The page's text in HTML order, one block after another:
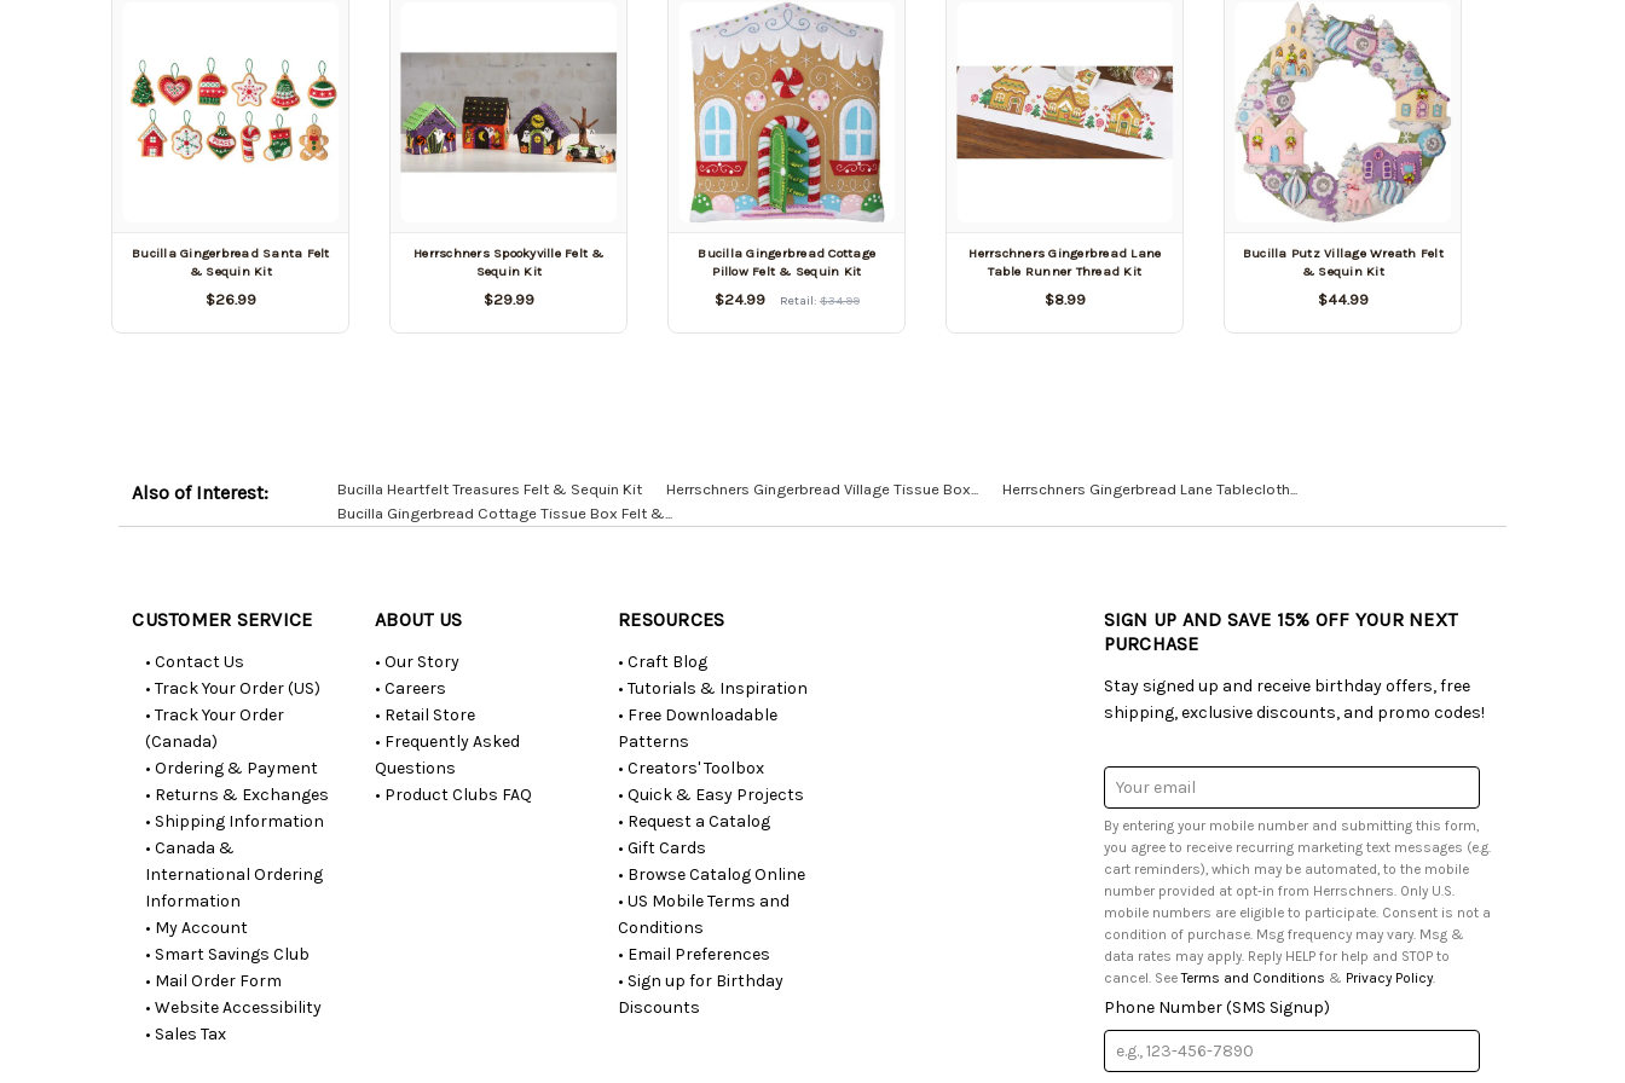
Bucilla Gingerbread Santa Felt
& Sequin Kit
$26.99
Herrschners Spookyville Felt &
Sequin Kit
$29.99
Bucilla Gingerbread Cottage
Pillow Felt & Sequin Kit
$24.99 Retail: $34.99
Herrschners Gingerbread Lane
Table Runner Thread Kit
$8.99
Bucilla Putz Village Wreath Felt
& Sequin Kit
$44.99
Also of Interest: Bucilla Heartfelt Treasures Felt & Sequin Kit Herrschners Gingerbread Village Tissue Box...
Herrschners Gingerbread Lane Tablecloth...
Bucilla Gingerbread Cottage Tissue Box Felt &...
CUSTOMER SERVICE
• Contact Us
• Track Your Order (US)
• Track Your Order
(Canada)
• Ordering & Payment
• Returns & Exchanges
• Shipping Information
• Canada &
International Ordering
Information
• My Account
• Smart Savings Club
• Mail Order Form
• Website Accessibility
• Sales Tax
ABOUT US
• Our Story
• Careers
• Retail Store
• Frequently Asked
Questions
• Product Clubs FAQ
RESOURCES
• Craft Blog
• Tutorials & Inspiration
• Free Downloadable
Patterns
• Creators' Toolbox
• Quick & Easy Projects
• Request a Catalog
• Gift Cards
• Browse Catalog Online
• US Mobile Terms and
Conditions
• Email Preferences
• Sign up for Birthday
Discounts
SIGN UP AND SAVE 15% OFF YOUR NEXT
PURCHASE
Stay signed up and receive birthday offers, free
shipping, exclusive discounts, and promo codes!
Email
Address
By entering your mobile number and submitting this form,
you agree to receive recurring marketing text messages (e.g.
cart reminders), which may be automated, to the mobile
number provided at opt-in from Herrschners. Only U.S.
mobile numbers are eligible to participate. Consent is not a
condition of purchase. Msg frequency may vary. Msg &
data rates may apply. Reply HELP for help and STOP to
cancel. SeeTerms and Conditions & Privacy Policy.
Phone Number (SMS Signup)